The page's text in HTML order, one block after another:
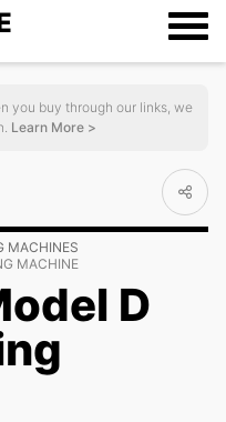
you buy through our links, we
Learn More >
MACHINES
MACHINE
D